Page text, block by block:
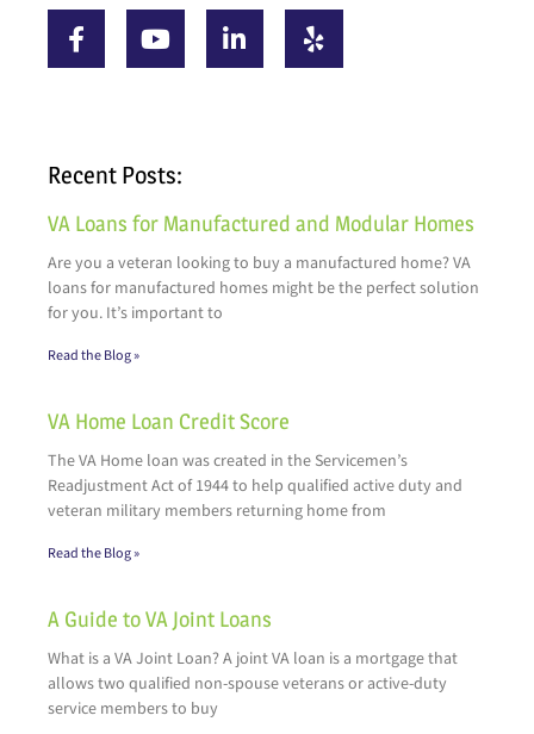
Recent Posts:
VA Loans for Manufactured and Modular Homes
Are you a veteran looking to buy a manufactured home? VA
loans for manufactured homes might be the perfect solution
for you. It’s important to
Read the Blog »
VA Home Loan Credit Score
The VA Home loan was created in the Servicemen’s
Readjustment Act of 1944 to help qualified active duty and
veteran military members returning home from
Read the Blog »
A Guide to VA Joint Loans
What is a VA Joint Loan? A joint VA loan is a mortgage that
allows two qualified non-spouse veterans or active-duty
service members to buy